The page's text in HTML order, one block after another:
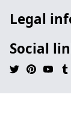
Legal
Social